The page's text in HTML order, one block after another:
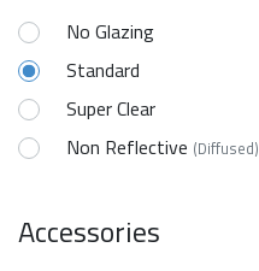
No Glazing
Standard
Super Clear
Non Reflective (Diffused)
Accessories